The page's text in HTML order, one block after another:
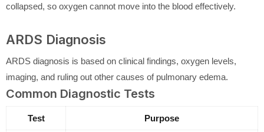
collapsed, so oxygen cannot move into the blood effectively.
ARDS Diagnosis
ARDS diagnosis is based on clinical findings, oxygen levels,
imaging, and ruling out other causes of pulmonary edema.
Common Diagnostic Tests
Test Purpose